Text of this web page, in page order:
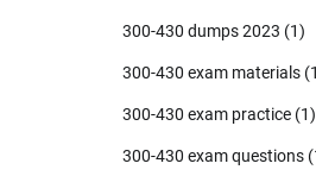
300-430 dumps 2023 (1)
300-430 exam materials
300-430 exam practice (1)
300-430 exam questions